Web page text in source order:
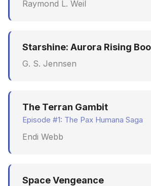
Raymond L. Weil
Starshine: Aurora Rising
G. S. Jennsen
The Terran Gambit
Episode #1: The Pax Humana Saga
Endi Webb
Space Vengeance